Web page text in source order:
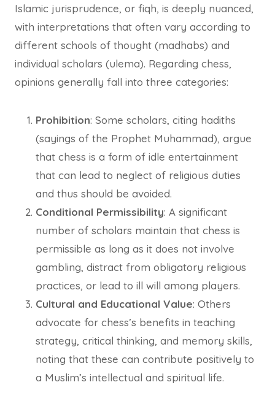
Islamic jurisprudence, or fiqh, is deeply nuanced,
with interpretations that often vary according to
different schools of thought (madhabs) and
individual scholars (ulema). Regarding chess,
opinions generally fall into three categories:
Prohibition: Some scholars, citing hadiths
(sayings of the Prophet Muhammad), argue
that chess is a form of idle entertainment
that can lead to neglect of religious duties
and thus should be avoided.
Conditional Permissibility: A significant
number of scholars maintain that chess is
permissible as long as it does not involve
gambling, distract from obligatory religious
practices, or lead to ill will among players.
Cultural and Educational Value: Others
advocate for chess’s benefits in teaching
strategy, critical thinking, and memory skills,
noting that these can contribute positively to
a Muslim’s intellectual and spiritual life.